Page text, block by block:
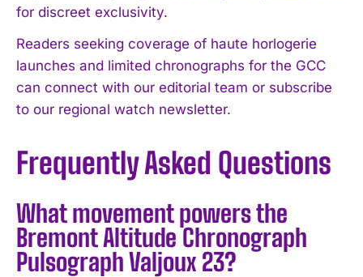
for discreet exclusivity.
Readers seeking coverage of haute horlogerie
launches and limited chronographs for the GCC
can connect with our editorial team or subscribe
to our regional watch newsletter.
Frequently Asked Questions
What movement powers the
Bremont Altitude Chronograph
Pulsograph Valjoux 23?